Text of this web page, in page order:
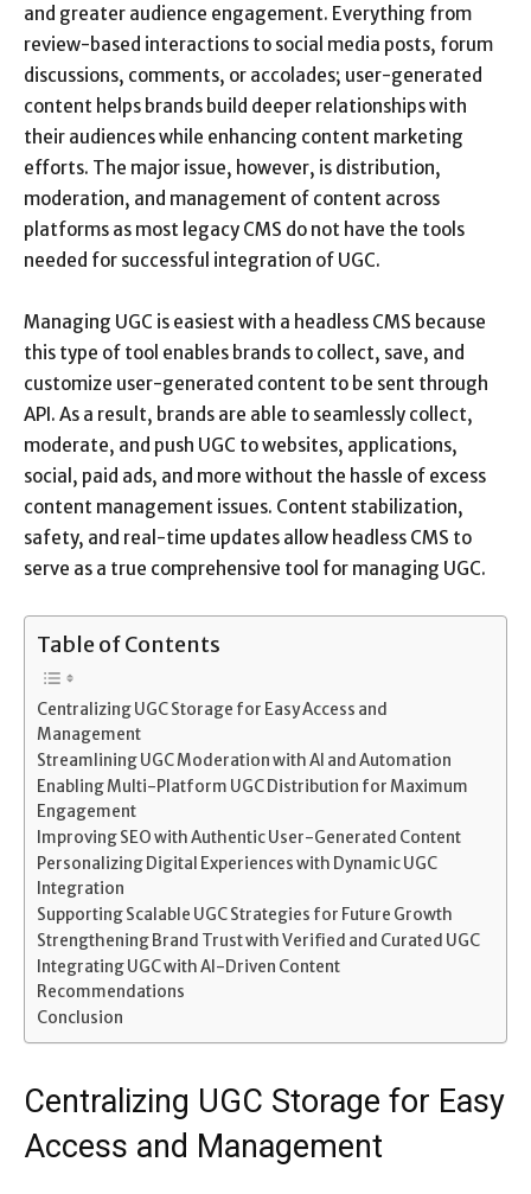
and greater audience engagement. Everything from
review-based interactions to social media posts, forum
discussions, comments, or accolades; user-generated
content helps brands build deeper relationships with
their audiences while enhancing content marketing
efforts. The major issue, however, is distribution,
moderation, and management of content across
platforms as most legacy CMS do not have the tools
needed for successful integration of UGC.
Managing UGC is easiest with a headless CMS because
this type of tool enables brands to collect, save, and
customize user-generated content to be sent through
API. As a result, brands are able to seamlessly collect,
moderate, and push UGC to websites, applications,
social, paid ads, and more without the hassle of excess
content management issues. Content stabilization,
safety, and real-time updates allow headless CMS to
serve as a true comprehensive tool for managing UGC.
Table of Contents
Centralizing UGC Storage for Easy Access and
Management
Streamlining UGC Moderation with AI and Automation
Enabling Multi-Platform UGC Distribution for Maximum
Engagement
Improving SEO with Authentic User-Generated Content
Personalizing Digital Experiences with Dynamic UGC
Integration
Supporting Scalable UGC Strategies for Future Growth
Strengthening Brand Trust with Verified and Curated UGC
Integrating UGC with AI-Driven Content
Recommendations
Conclusion
Centralizing UGC Storage for Easy
Access and Management